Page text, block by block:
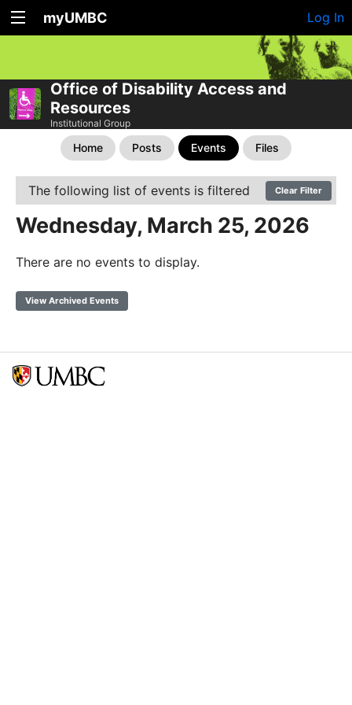
myUMBC Log In
Office of Disability Access and
Resources
Institutional Group
Home Posts Events Files
The following list of events is filtered Clear Filter
Wednesday, March 25, 2026
There are no events to display.
View Archived Events